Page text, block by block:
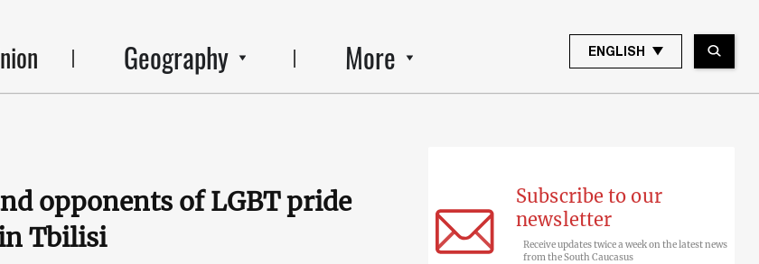
Geography More ENGLISH
opponents of LGBT pride
Tbilisi
Subscribe to our
newsletter
Receive updates twice a week on the latest news
from the South Caucasus